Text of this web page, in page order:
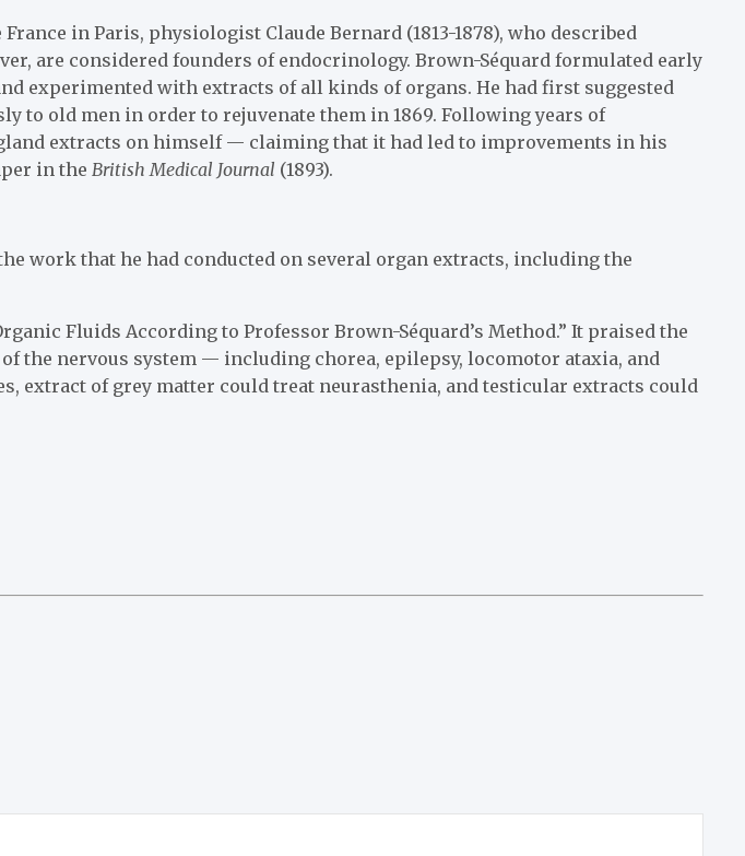
in Paris, physiologist Claude Bernard (1813-1878), who described
are considered founders of endocrinology. Brown-Séquard formulated early
experimented with extracts of all kinds of organs. He had first suggested
to old men in order to rejuvenate them in 1869. Following years of
extracts on himself — claiming that it had led to improvements in his
in the British Medical Journal (1893).
work that he had conducted on several organ extracts, including the
Fluids According to Professor Brown-Séquard’s Method.” It praised the
the nervous system — including chorea, epilepsy, locomotor ataxia, and
extract of grey matter could treat neurasthenia, and testicular extracts could